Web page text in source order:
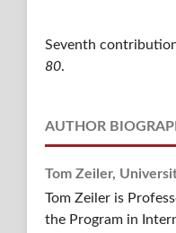
Seventh
80.
AUTHOR
Tom Zeiler,
Tom Zeiler is
the Program in